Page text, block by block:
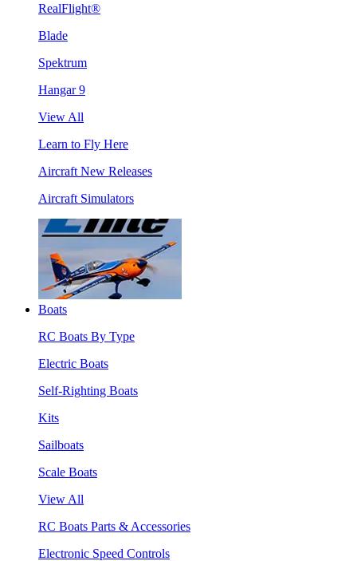
RealFlight®
Blade
Spektrum
Hangar 9
View All
Learn to Fly Here
Aircraft New Releases
Aircraft Simulators
Boats
RC Boats By Type
Electric Boats
Self-Righting Boats
Kits
Sailboats
Scale Boats
View All
RC Boats Parts & Accessories
Electronic Speed Controls